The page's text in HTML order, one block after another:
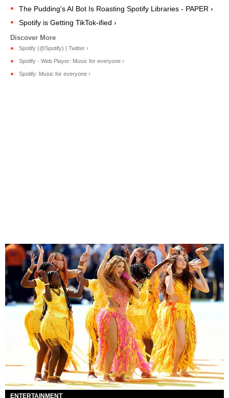
The Pudding's AI Bot Is Roasting Spotify Libraries - PAPER ›
Spotify is Getting TikTok-ified ›
Spotify (@Spotify) | Twitter ›
Spotify - Web Player: Music for everyone ›
Spotify: Music for everyone ›
ENTERTAINMENT